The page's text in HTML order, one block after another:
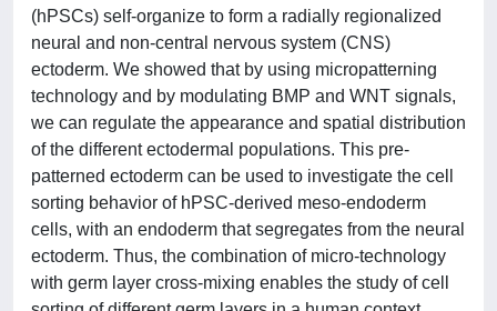
(hPSCs) self-organize to form a radially regionalized
neural and non-central nervous system (CNS)
ectoderm. We showed that by using micropatterning
technology and by modulating BMP and WNT signals,
we can regulate the appearance and spatial distribution
of the different ectodermal populations. This pre-
patterned ectoderm can be used to investigate the cell
sorting behavior of hPSC-derived meso-endoderm
cells, with an endoderm that segregates from the neural
ectoderm. Thus, the combination of micro-technology
with germ layer cross-mixing enables the study of cell